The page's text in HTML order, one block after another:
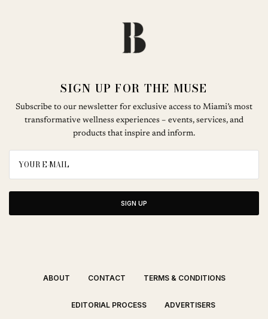
SIGN UP FOR THE MUSE
Subscribe to our newsletter for exclusive access to Miami’s most
transformative wellness experiences – events, services, and
products that inspire and inform.
SIGN UP
ABOUT CONTACT TERMS & CONDITIONS
EDITORIAL PROCESS ADVERTISERS